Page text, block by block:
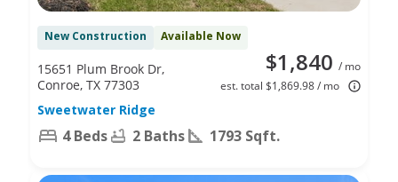
New Construction Available Now
$1,840 / mo
est. total $1,869.98 / mo
15651 Plum Brook Dr,
Conroe, TX 77303
Sweetwater Ridge
4 Beds 2 Baths 1793 Sqft.